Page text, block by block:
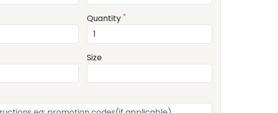
Quantity *
Size